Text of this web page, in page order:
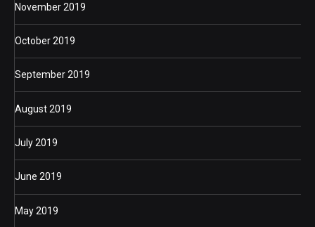
November 2019
October 2019
September 2019
August 2019
July 2019
June 2019
May 2019